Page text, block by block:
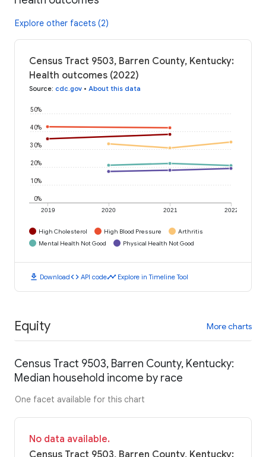
Explore other facets (2)
Census Tract 9503, Barren County, Kentucky:
Health outcomes (2022)
Source: cdc.gov • About this data
2019 2020 2021 2022
0%
10%
20%
30%
40%
50%
High Cholesterol High Blood Pressure
Arthritis
Mental Health Not Good
Physical Health Not Good
download Downloadcode API codetimeline Explore in Timeline Tool
Equity More charts
Census Tract 9503, Barren County, Kentucky:
Median household income by race
One facet available for this chart
No data available.